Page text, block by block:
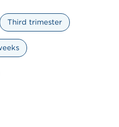
Third trimester